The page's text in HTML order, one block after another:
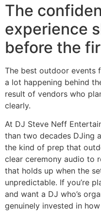
The
experience
before the
The best outdoor events
a lot happening behind
result of vendors who
clearly.
At DJ Steve Neff
than two decades DJing
the kind of prep that
clear ceremony audio to
that holds up when the
unpredictable. If you’re
and want a DJ who’s
genuinely invested in